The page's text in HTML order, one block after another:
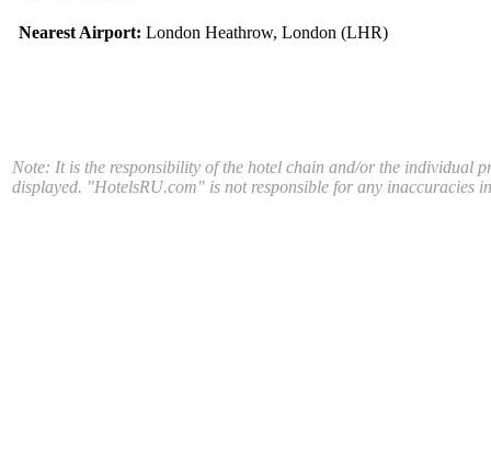
Nearest Airport: London Heathrow, London (LHR)
Note: It is the responsibility of the hotel chain and/or the individual
displayed. "HotelsRU.com" is not responsible for any inaccuracies